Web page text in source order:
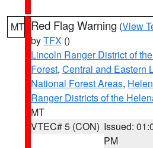
MT Red Flag Warning (View
byTFX ()
Lincoln Ranger District of
Forest, Central and Eastern
National Forest Areas,
Ranger Districts of the
MT
VTEC# 5 (CON) Issued:
PM